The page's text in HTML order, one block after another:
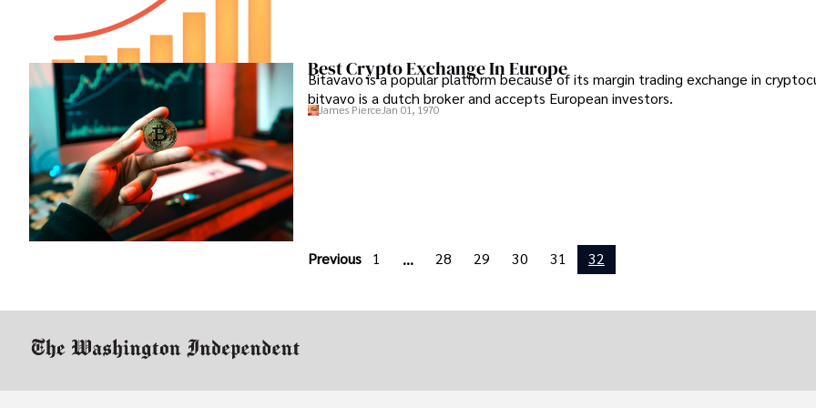
Best Crypto Exchange In Europe
Bitavavo is a popular platform because of its margin trading exchange in
bitvavo is a dutch broker and accepts European investors.
James PierceJan 01, 1970
Previous 1 ... 28 29 30 31 32